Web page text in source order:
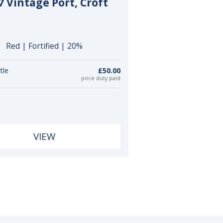
Red | Fortified | 20%
£50.00
price duty paid
VIEW